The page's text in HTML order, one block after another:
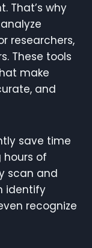
That’s why
researchers,
These tools
make
and
save time
of
scan and
identify
recognize